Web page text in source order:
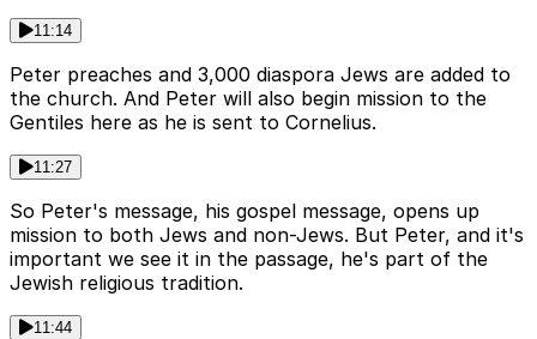
11:14
Peter preaches and 3,000 diaspora Jews are added to
the church. And Peter will also begin mission to the
Gentiles here as he is sent to Cornelius.
11:27
So Peter's message, his gospel message, opens up
mission to both Jews and non-Jews. But Peter, and it's
important we see it in the passage, he's part of the
Jewish religious tradition.
11:44